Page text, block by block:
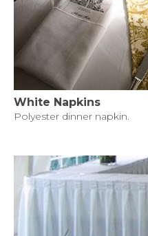
White Napkins
Polyester dinner napkin.